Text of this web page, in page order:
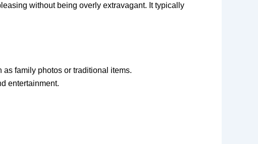
without being overly extravagant. It typically
family photos or traditional items.
entertainment.